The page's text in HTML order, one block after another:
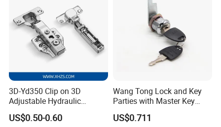
3D-Yd350 Clip on 3D
Adjustable Hydraulic
Damping Cabinet Door
Hinge
US$0.50-0.60
Wang Tong Lock and Key
Parties with Master Key
Systm
US$0.711